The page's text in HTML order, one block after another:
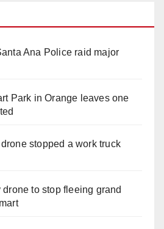
Ana Police raid major
Park in Orange leaves one
stopped a work truck
to stop fleeing grand